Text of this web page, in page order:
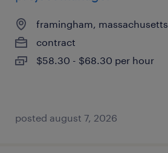
framingham, massachusetts
contract
$58.30 - $68.30 per hour
posted august 7, 2026